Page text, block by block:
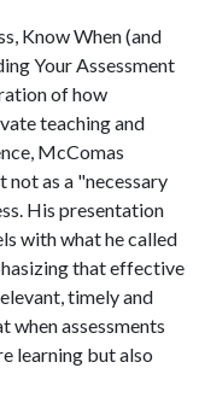
Know When (and
Your Assessment
of how
teaching and
McComas
not as a "necessary
His presentation
with what he called
that effective
timely and
when assessments
learning but also